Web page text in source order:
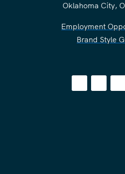
Oklahoma City,
Employment
Brand Style